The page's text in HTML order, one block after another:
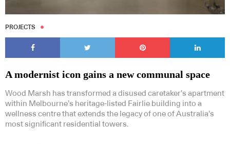
PROJECTS
A modernist icon gains a new communal space
Wood Marsh has transformed a disused caretaker’s apartment
within Melbourne’s heritage-listed Fairlie building into a
wellness centre that extends the legacy of one of Australia’s
most significant residential towers.